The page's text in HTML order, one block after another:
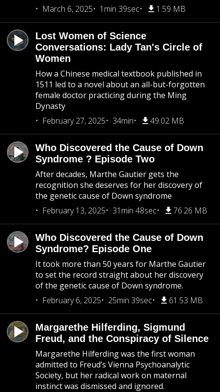
March 6, 2025
1min 39sec 1.59 MB
Lost Women of Science
Conversations: Lady Tan's Circle of
Women
How a Chinese medical textbook published in
1511 led to a novel about an all-but-forgotten
female doctor practicing during the Ming
Dynasty
February 27, 2025
34min 49.02 MB
Who Discovered the Cause of Down
Syndrome ? Episode Two
After decades, Marthe Gautier gets the
recognition she deserves for her discovery of
the genetic cause of Down syndrome
February 13, 2025
31min 48sec 76.26 MB
Who Discovered the Cause of Down
Syndrome? Episode One
It took more than 50 years for Marthe Gautier
to set the record straight about her discovery
of the genetic cause of Down syndrome.
February 6, 2025
25min 39sec 61.53 MB
Margarethe Hilferding, Sigmund
Freud, and the Conspiracy of Silence
Margarethe Hilferding was the first woman
admitted to Freud’s Vienna Psychoanalytic
Society, but her radical work on maternal
instinct was dismissed and ignored.